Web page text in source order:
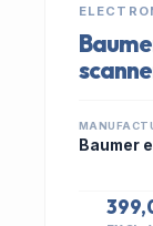
Baumer